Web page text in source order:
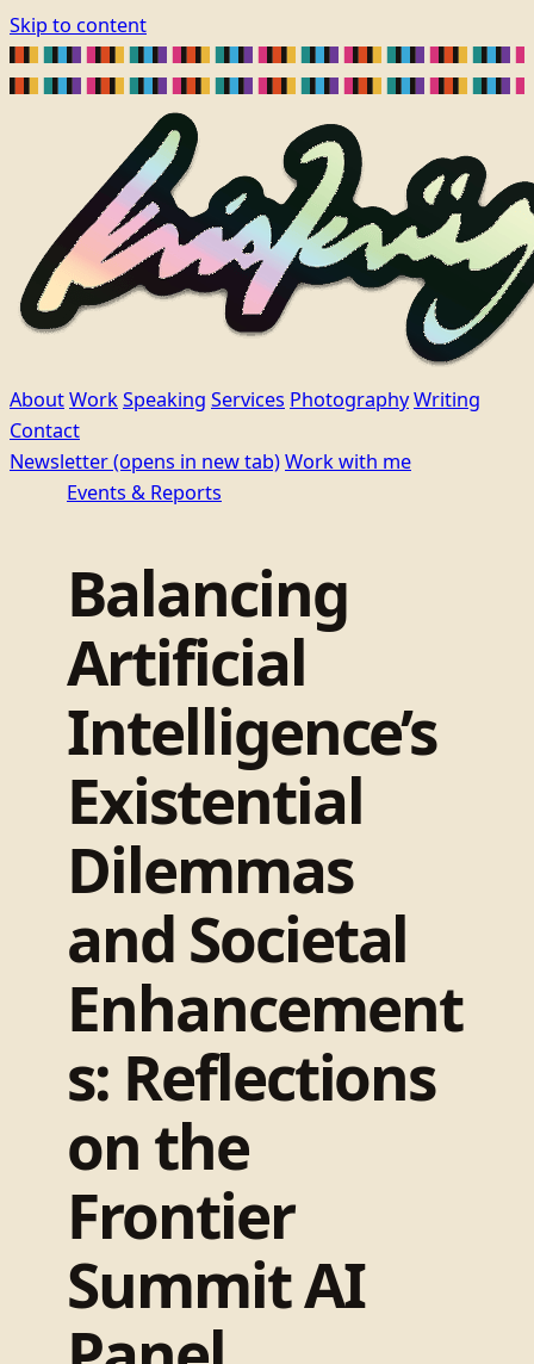
Skip to content
AboutWorkSpeaking Services PhotographyWriting
Contact
Newsletter(opens in new tab)Work with me
Events & Reports
Balancing
Artificial
Intelligence’s
Existential
Dilemmas
and Societal
Enhancement
s: Reflections
on the
Frontier
Summit AI